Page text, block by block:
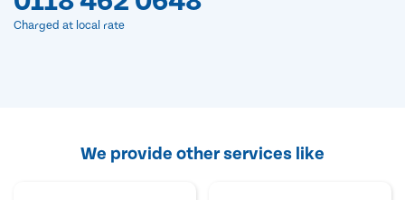
Charged at local rate
We provide other services like